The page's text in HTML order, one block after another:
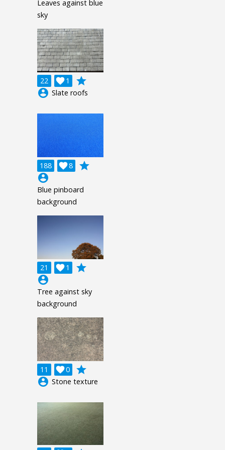
Leaves against blue
sky
22 1

grade
account_circle Slate roofs
188 8

grade
account_circle
Blue pinboard
background
21 1

grade
account_circle
Tree against sky
background
11 0

grade
account_circle Stone texture